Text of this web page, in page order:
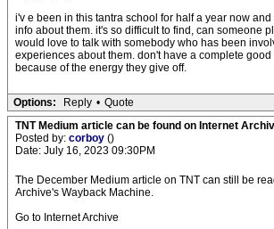
i'v e been in this tantra school for half a year now
info about them. it's so difficult to find, can someone
would love to talk with somebody who has been
experiences about them. don't have a complete
because of the energy they give off.
Options: Reply • Quote
TNT Medium article can be found on Internet
Posted by: corboy ()
Date: July 16, 2023 09:30PM
The December Medium article on TNT can still be
Archive's Wayback Machine.
Go to Internet Archive